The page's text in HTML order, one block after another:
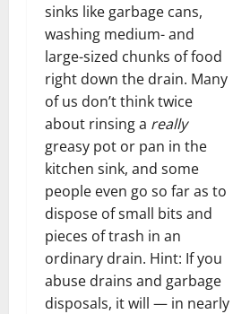
sinks like garbage cans,
washing medium- and
large-sized chunks of food
right down the drain. Many
of us don’t think twice
about rinsing a really
greasy pot or pan in the
kitchen sink, and some
people even go so far as to
dispose of small bits and
pieces of trash in an
ordinary drain. Hint: If you
abuse drains and garbage
disposals, it will — in nearly